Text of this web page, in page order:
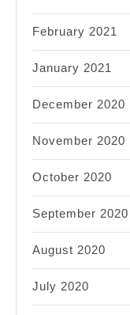
February 2021
January 2021
December 2020
November 2020
October 2020
September 2020
August 2020
July 2020